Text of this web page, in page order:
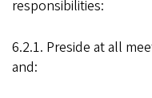
responsibilities:
6.2.1. Preside at all
and: